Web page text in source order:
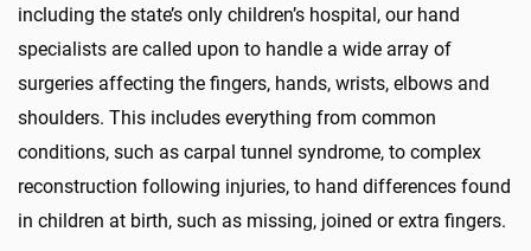
including the state’s only children’s hospital, our hand
specialists are called upon to handle a wide array of
surgeries affecting the fingers, hands, wrists, elbows and
shoulders. This includes everything from common
conditions, such as carpal tunnel syndrome, to complex
reconstruction following injuries, to hand differences found
in children at birth, such as missing, joined or extra fingers.